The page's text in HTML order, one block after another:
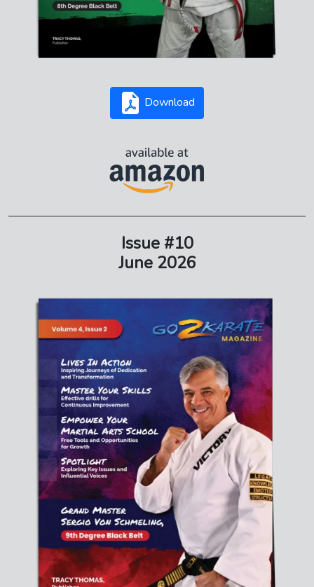
Download
Issue #10
June 2026